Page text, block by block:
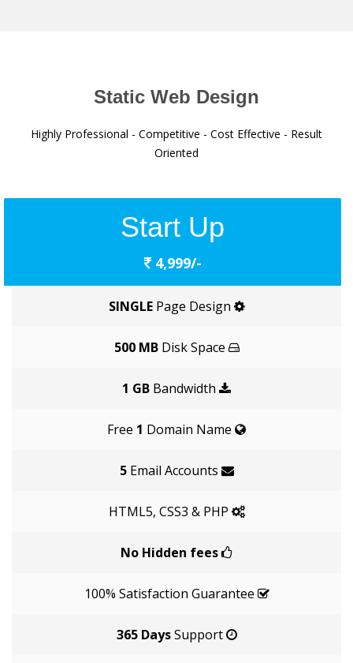
Static Web Design
Highly Professional - Competitive - Cost Effective - Result
Oriented
Start Up
4,999/-
SINGLE Page Design
500 MB Disk Space
1 GB Bandwidth
Free 1 Domain Name
5Email Accounts
HTML5, CSS3 & PHP
No Hidden fees
100% Satisfaction Guarantee
365 DaysSupport